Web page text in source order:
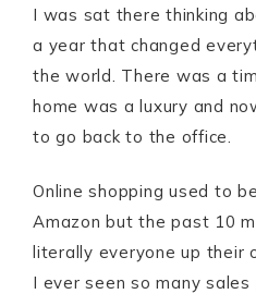
I was sat there thinking
a year that changed
the world. There was a
home was a luxury and
to go back to the office.
Online shopping used to
Amazon but the past 10
literally everyone up their
I ever seen so many